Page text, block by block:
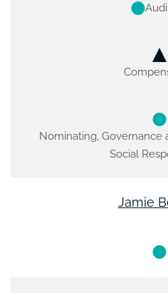
Nominating, Governance
Social
Jamie